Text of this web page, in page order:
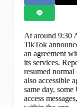
At around 9:30
TikTok
an agreement
its services.
resumed
also accessible
same day,
access